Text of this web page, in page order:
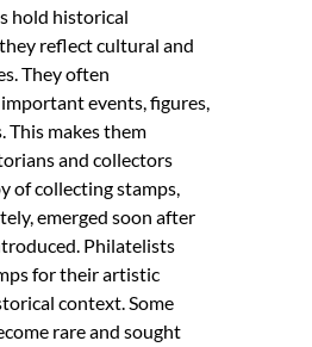
hold historical
reflect cultural and
They often
events, figures,
This makes them
and collectors
of collecting stamps,
emerged soon after
Philatelists
for their artistic
context. Some
rare and sought